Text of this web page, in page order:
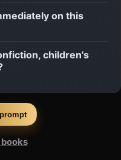
on this
children's